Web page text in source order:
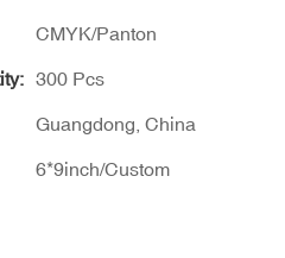
CMYK/Panton
300 Pcs
Guangdong, China
6*9inch/Custom